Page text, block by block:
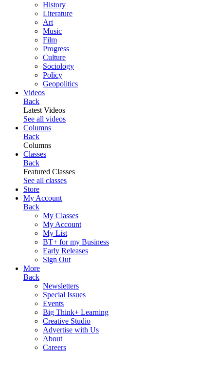
History
Literature
Art
Music
Film
Progress
Culture
Sociology
Policy
Geopolitics
Videos
Back
Latest Videos
See all videos
Columns
Back
Columns
Classes
Back
Featured Classes
See all classes
Store
My Account
Back
My Classes
My Account
My List
BT+ for my Business
Early Releases
Sign Out
More
Back
Newsletters
Special Issues
Events
Big Think+ Learning
Creative Studio
Advertise with Us
About
Careers